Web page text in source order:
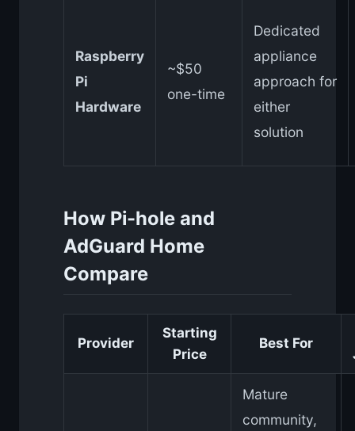
Raspberry
Pi
Hardware
~$50
one-time
Dedicated
appliance
approach for
either
solution
How Pi-hole and
AdGuard Home
Compare
Provider
Starting
Price
Best For
Mature
community,